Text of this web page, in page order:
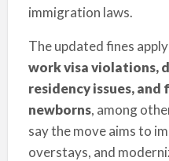
immigration laws.
The updated fines
work visa violations,
residency issues,
newborns, among
say the move aims to
overstays, and